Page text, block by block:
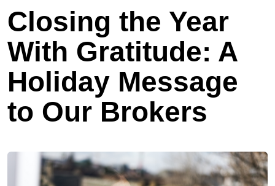
Closing the Year
With Gratitude: A
Holiday Message
to Our Brokers